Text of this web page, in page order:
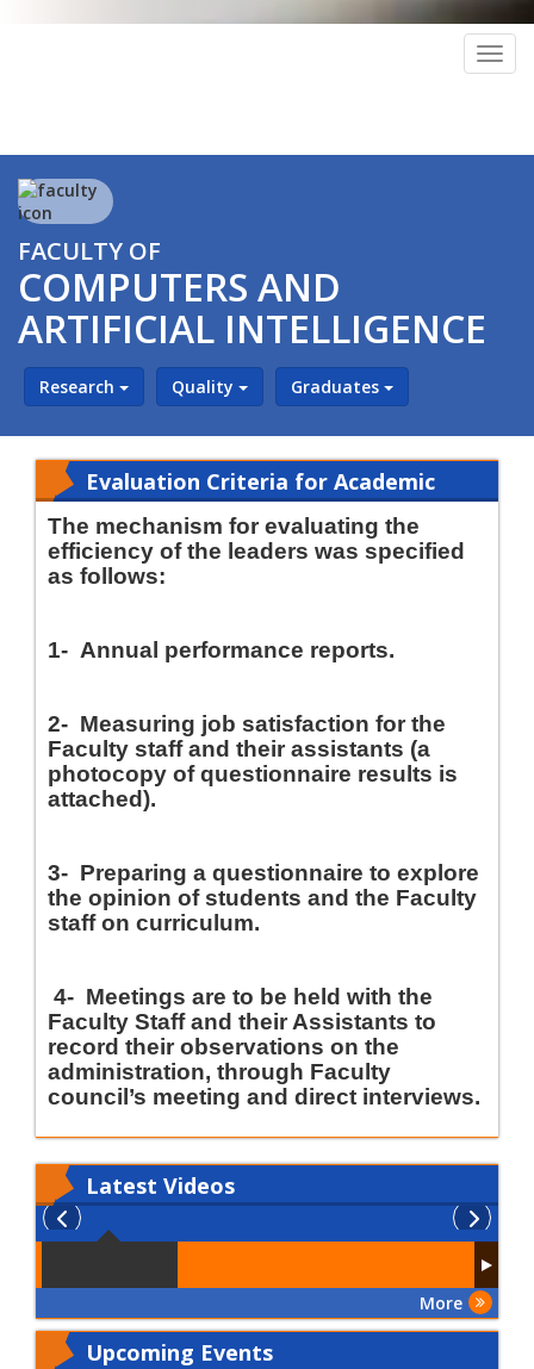
FACULTY OF
COMPUTERS AND
ARTIFICIAL INTELLIGENCE
Research Quality Graduates
Evaluation Criteria for Academic
Leaders
The mechanism for evaluating the
efficiency of the leaders was specified
as follows:
1- Annual performance reports.
2- Measuring job satisfaction for the
Faculty staff and their assistants (a
photocopy of questionnaire results is
attached).
3- Preparing a questionnaire to explore
the opinion of students and the Faculty
staff on curriculum.
4- Meetings are to be held with the
Faculty Staff and their Assistants to
record their observations on the
administration, through Faculty
council’s meeting and direct interviews.
Latest Videos
More
Upcoming Events